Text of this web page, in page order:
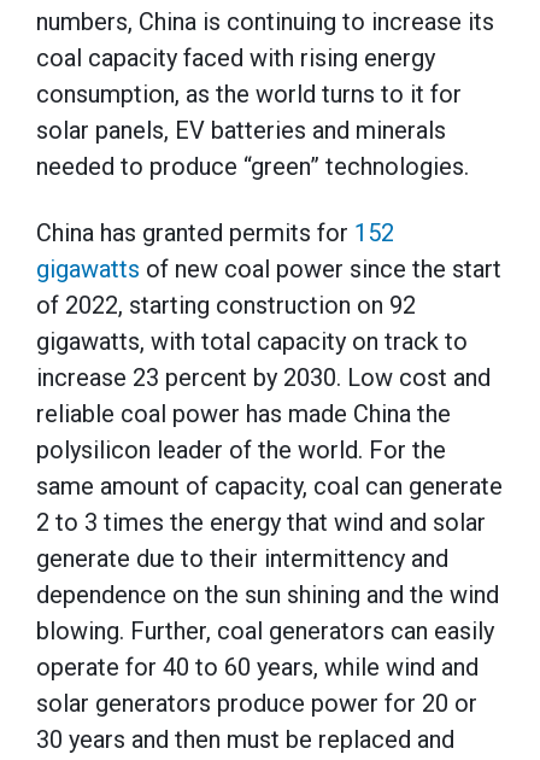
numbers, China is continuing to increase its
coal capacity faced with rising energy
consumption, as the world turns to it for
solar panels, EV batteries and minerals
needed to produce “green” technologies.
China has granted permits for 152
gigawatts of new coal power since the start
of 2022, starting construction on 92
gigawatts, with total capacity on track to
increase 23 percent by 2030. Low cost and
reliable coal power has made China the
polysilicon leader of the world. For the
same amount of capacity, coal can generate
2 to 3 times the energy that wind and solar
generate due to their intermittency and
dependence on the sun shining and the wind
blowing. Further, coal generators can easily
operate for 40 to 60 years, while wind and
solar generators produce power for 20 or
30 years and then must be replaced and